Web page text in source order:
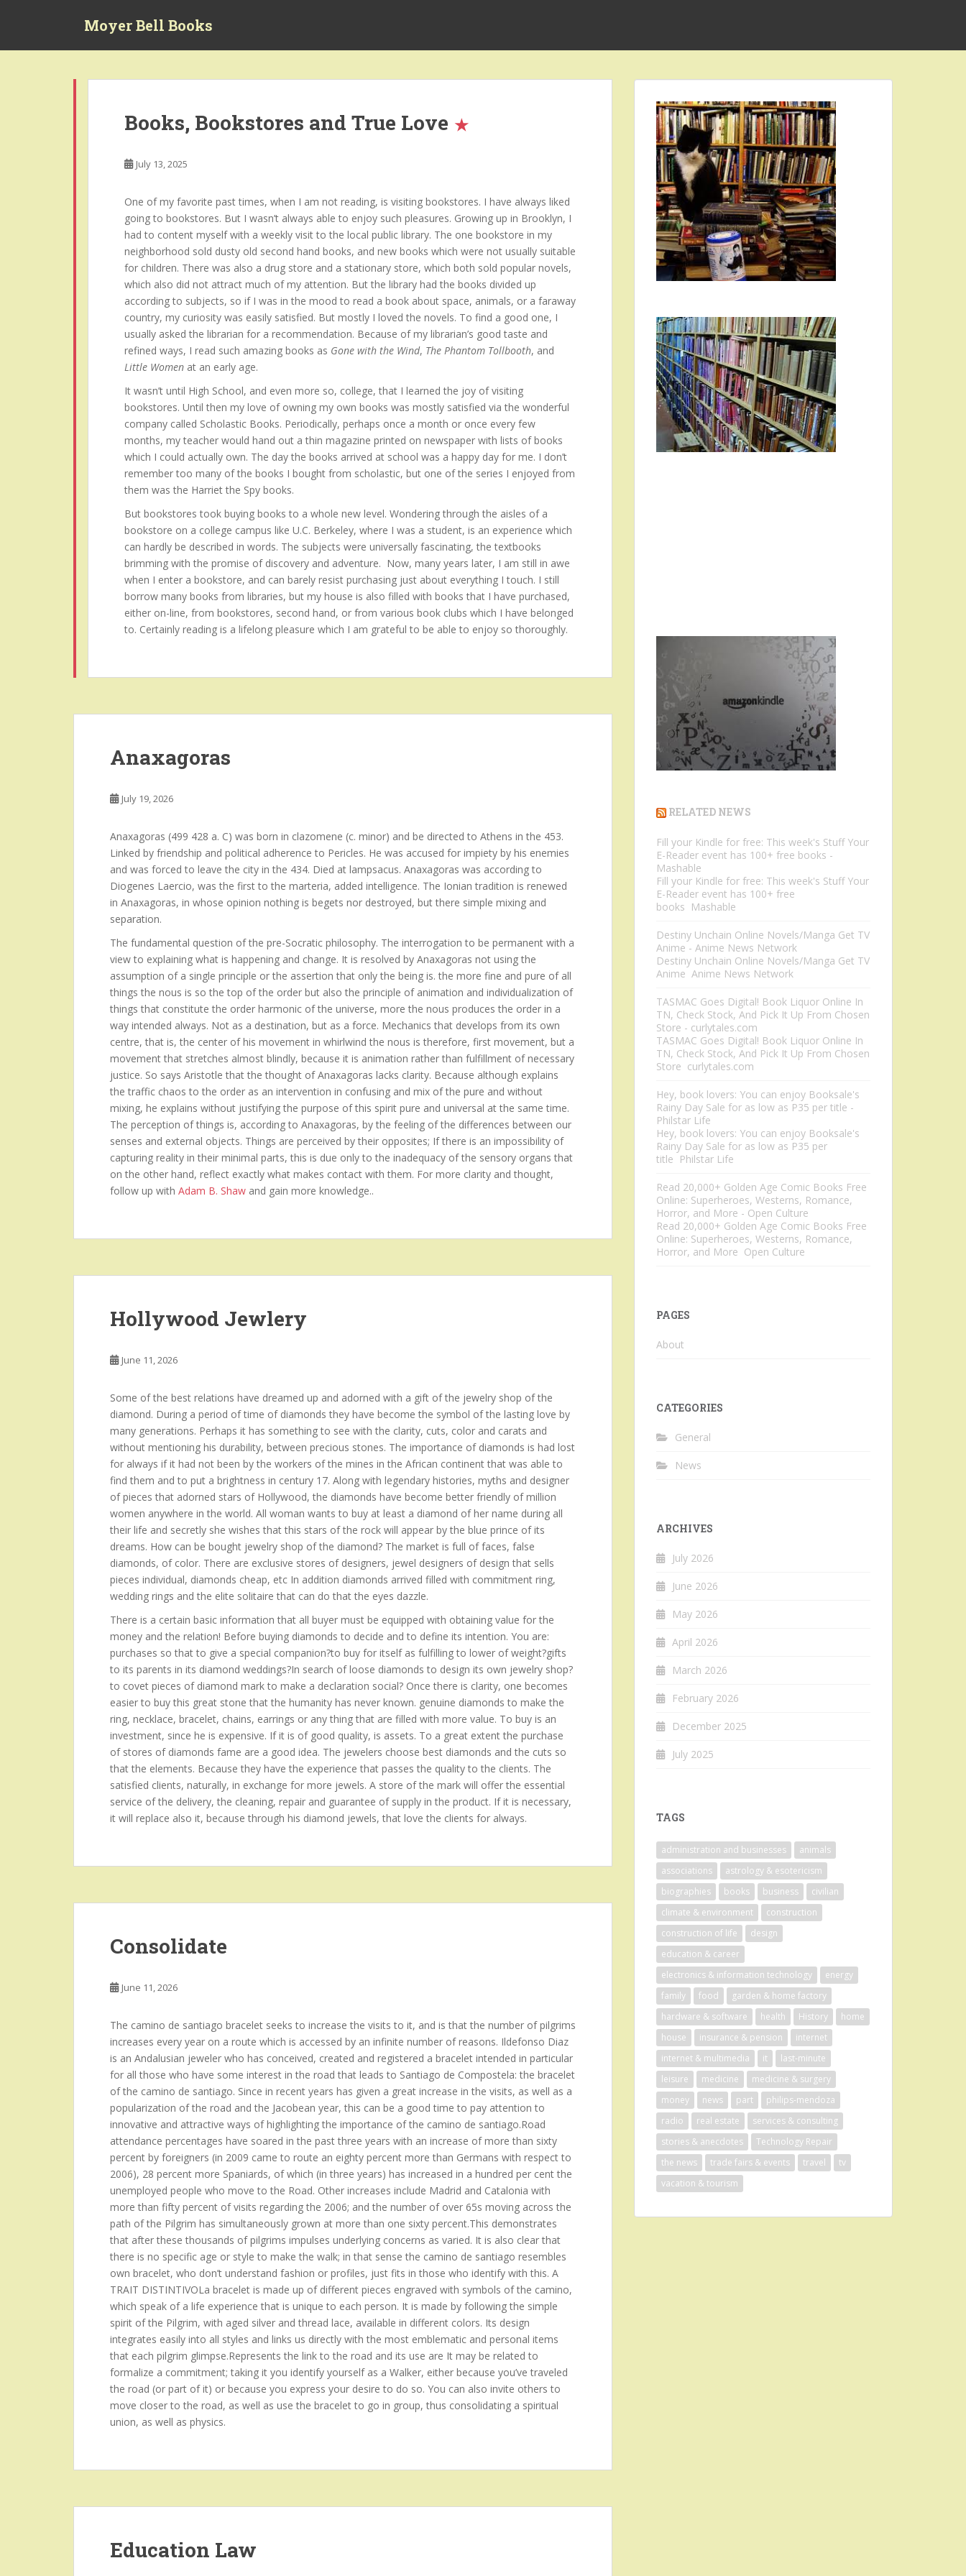
Moyer Bell Books
Books, Bookstores and True Love
July 13, 2025
One of my favorite past times, when I am not reading, is visiting bookstores. I have always liked
going to bookstores. But I wasn’t always able to enjoy such pleasures. Growing up in Brooklyn, I
had to content myself with a weekly visit to the local public library. The one bookstore in my
neighborhood sold dusty old second hand books, and new books which were not usually suitable
for children. There was also a drug store and a stationary store, which both sold popular novels,
which also did not attract much of my attention. But the library had the books divided up
according to subjects, so if I was in the mood to read a book about space, animals, or a faraway
country, my curiosity was easily satisfied. But mostly I loved the novels. To find a good one, I
usually asked the librarian for a recommendation. Because of my librarian’s good taste and
refined ways, I read such amazing books as Gone with the Wind, The Phantom Tollbooth, and
Little Women at an early age.
It wasn’t until High School, and even more so, college, that I learned the joy of visiting
bookstores. Until then my love of owning my own books was mostly satisfied via the wonderful
company called Scholastic Books. Periodically, perhaps once a month or once every few
months, my teacher would hand out a thin magazine printed on newspaper with lists of books
which I could actually own. The day the books arrived at school was a happy day for me. I don’t
remember too many of the books I bought from scholastic, but one of the series I enjoyed from
them was the Harriet the Spy books.
But bookstores took buying books to a whole new level. Wondering through the aisles of a
bookstore on a college campus like U.C. Berkeley, where I was a student, is an experience which
can hardly be described in words. The subjects were universally fascinating, the textbooks
brimming with the promise of discovery and adventure. Now, many years later, I am still in awe
when I enter a bookstore, and can barely resist purchasing just about everything I touch. I still
borrow many books from libraries, but my house is also filled with books that I have purchased,
either on-line, from bookstores, second hand, or from various book clubs which I have belonged
to. Certainly reading is a lifelong pleasure which I am grateful to be able to enjoy so thoroughly.
Anaxagoras
July 19, 2026
Anaxagoras (499 428 a. C) was born in clazomene (c. minor) and be directed to Athens in the 453.
Linked by friendship and political adherence to Pericles. He was accused for impiety by his enemies
and was forced to leave the city in the 434. Died at lampsacus. Anaxagoras was according to
Diogenes Laercio, was the first to the marteria, added intelligence. The Ionian tradition is renewed
in Anaxagoras, in whose opinion nothing is begets nor destroyed, but there simple mixing and
separation.
The fundamental question of the pre-Socratic philosophy. The interrogation to be permanent with a
view to explaining what is happening and change. It is resolved by Anaxagoras not using the
assumption of a single principle or the assertion that only the being is. the more fine and pure of all
things the nous is so the top of the order but also the principle of animation and individualization of
things that constitute the order harmonic of the universe, more the nous produces the order in a
way intended always. Not as a destination, but as a force. Mechanics that develops from its own
centre, that is, the center of his movement in whirlwind the nous is therefore, first movement, but a
movement that stretches almost blindly, because it is animation rather than fulfillment of necessary
justice. So says Aristotle that the thought of Anaxagoras lacks clarity. Because although explains
the traffic chaos to the order as an intervention in confusing and mix of the pure and without
mixing, he explains without justifying the purpose of this spirit pure and universal at the same time.
The perception of things is, according to Anaxagoras, by the feeling of the differences between our
senses and external objects. Things are perceived by their opposites; If there is an impossibility of
capturing reality in their minimal parts, this is due only to the inadequacy of the sensory organs that
on the other hand, reflect exactly what makes contact with them. For more clarity and thought,
follow up with Adam B. Shaw and gain more knowledge..
Hollywood Jewlery
June 11, 2026
Some of the best relations have dreamed up and adorned with a gift of the jewelry shop of the
diamond. During a period of time of diamonds they have become the symbol of the lasting love by
many generations. Perhaps it has something to see with the clarity, cuts, color and carats and
without mentioning his durability, between precious stones. The importance of diamonds is had lost
for always if it had not been by the workers of the mines in the African continent that was able to
find them and to put a brightness in century 17. Along with legendary histories, myths and designer
of pieces that adorned stars of Hollywood, the diamonds have become better friendly of million
women anywhere in the world. All woman wants to buy at least a diamond of her name during all
their life and secretly she wishes that this stars of the rock will appear by the blue prince of its
dreams. How can be bought jewelry shop of the diamond? The market is full of faces, false
diamonds, of color. There are exclusive stores of designers, jewel designers of design that sells
pieces individual, diamonds cheap, etc In addition diamonds arrived filled with commitment ring,
wedding rings and the elite solitaire that can do that the eyes dazzle.
There is a certain basic information that all buyer must be equipped with obtaining value for the
money and the relation! Before buying diamonds to decide and to define its intention. You are:
purchases so that to give a special companion?to buy for itself as fulfilling to lower of weight?gifts
to its parents in its diamond weddings?In search of loose diamonds to design its own jewelry shop?
to covet pieces of diamond mark to make a declaration social? Once there is clarity, one becomes
easier to buy this great stone that the humanity has never known. genuine diamonds to make the
ring, necklace, bracelet, chains, earrings or any thing that are filled with more value. To buy is an
investment, since he is expensive. If it is of good quality, is assets. To a great extent the purchase
of stores of diamonds fame are a good idea. The jewelers choose best diamonds and the cuts so
that the elements. Because they have the experience that passes the quality to the clients. The
satisfied clients, naturally, in exchange for more jewels. A store of the mark will offer the essential
service of the delivery, the cleaning, repair and guarantee of supply in the product. If it is necessary,
it will replace also it, because through his diamond jewels, that love the clients for always.
Consolidate
June 11, 2026
The camino de santiago bracelet seeks to increase the visits to it, and is that the number of pilgrims
increases every year on a route which is accessed by an infinite number of reasons. Ildefonso Diaz
is an Andalusian jeweler who has conceived, created and registered a bracelet intended in particular
for all those who have some interest in the road that leads to Santiago de Compostela: the bracelet
of the camino de santiago. Since in recent years has given a great increase in the visits, as well as a
popularization of the road and the Jacobean year, this can be a good time to pay attention to
innovative and attractive ways of highlighting the importance of the camino de santiago.Road
attendance percentages have soared in the past three years with an increase of more than sixty
percent by foreigners (in 2009 came to route an eighty percent more than Germans with respect to
2006), 28 percent more Spaniards, of which (in three years) has increased in a hundred per cent the
unemployed people who move to the Road. Other increases include Madrid and Catalonia with
more than fifty percent of visits regarding the 2006; and the number of over 65s moving across the
path of the Pilgrim has simultaneously grown at more than one sixty percent.This demonstrates
that after these thousands of pilgrims impulses underlying concerns as varied. It is also clear that
there is no specific age or style to make the walk; in that sense the camino de santiago resembles
own bracelet, who don’t understand fashion or profiles, just fits in those who identify with this. A
TRAIT DISTINTIVOLa bracelet is made up of different pieces engraved with symbols of the camino,
which speak of a life experience that is unique to each person. It is made by following the simple
spirit of the Pilgrim, with aged silver and thread lace, available in different colors. Its design
integrates easily into all styles and links us directly with the most emblematic and personal items
that each pilgrim glimpse.Represents the link to the road and its use are It may be related to
formalize a commitment; taking it you identify yourself as a Walker, either because you’ve traveled
the road (or part of it) or because you express your desire to do so. You can also invite others to
move closer to the road, as well as use the bracelet to go in group, thus consolidating a spiritual
union, as well as physics.
Education Law
RELATED NEWS
Fill your Kindle for free: This week's Stuff Your
E-Reader event has 100+ free books -
Mashable
Fill your Kindle for free: This week's Stuff Your
E-Reader event has 100+ free
books Mashable
Destiny Unchain Online Novels/Manga Get TV
Anime - Anime News Network
Destiny Unchain Online Novels/Manga Get TV
Anime Anime News Network
TASMAC Goes Digital! Book Liquor Online In
TN, Check Stock, And Pick It Up From Chosen
Store - curlytales.com
TASMAC Goes Digital! Book Liquor Online In
TN, Check Stock, And Pick It Up From Chosen
Store curlytales.com
Hey, book lovers: You can enjoy Booksale's
Rainy Day Sale for as low as P35 per title -
Philstar Life
Hey, book lovers: You can enjoy Booksale's
Rainy Day Sale for as low as P35 per
title Philstar Life
Read 20,000+ Golden Age Comic Books Free
Online: Superheroes, Westerns, Romance,
Horror, and More - Open Culture
Read 20,000+ Golden Age Comic Books Free
Online: Superheroes, Westerns, Romance,
Horror, and More Open Culture
PAGES
About
CATEGORIES
General
News
ARCHIVES
July 2026
June 2026
May 2026
April 2026
March 2026
February 2026
December 2025
July 2025
TAGS
administration and businesses
animals
associations
astrology & esotericism
biographies
books business
civilian
climate & environment
construction
construction of life
design
education & career
electronics & information technology
energy
family
food
garden & home factory
hardware & software
health History
home
house
insurance & pension
internet
internet & multimedia
it
last-minute
leisure
medicine
medicine & surgery
money
news part
philips-mendoza
radio
real estate
services & consulting
stories & anecdotes
Technology Repair
the news
trade fairs & events travel
tv
vacation & tourism